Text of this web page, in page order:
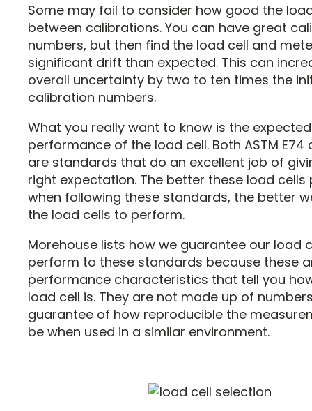
Some may fail to consider how good the
between calibrations. You can have great
numbers, but then find the load cell and
significant drift than expected. This can
overall uncertainty by two to ten times the
calibration numbers.
What you really want to know is the expected
performance of the load cell. Both ASTM E74
are standards that do an excellent job of
right expectation. The better these load cells
when following these standards, the better
the load cells to perform.
Morehouse lists how we guarantee our load
perform to these standards because these
performance characteristics that tell you
load cell is. They are not made up of
guarantee of how reproducible the
be when used in a similar environment.